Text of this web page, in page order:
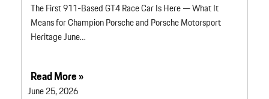
The First 911-Based GT4 Race Car Is Here — What It
Means for Champion Porsche and Porsche Motorsport
Heritage June…
Read More »
June 25, 2026